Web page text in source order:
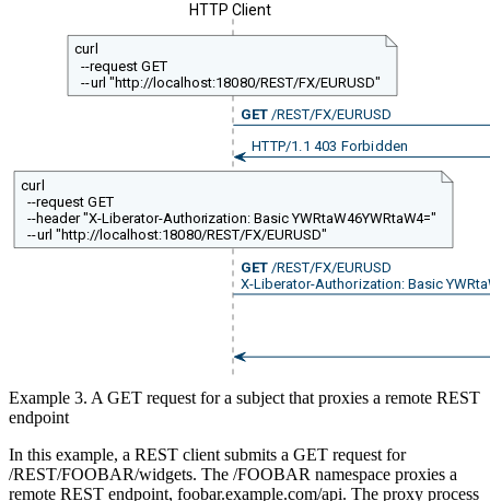
HTTP Client
curl
--request GET
--url "http://localhost:18080/REST/FX/EURUSD"
GET /REST/FX/EURUSD
HTTP/1.1 403 Forbidden
curl
--request GET
--header "X-Liberator-Authorization: Basic YWRtaW46YWRtaW4="
--url "http://localhost:18080/REST/FX/EURUSD"
GET /REST/FX/EURUSD
X-Liberator-Authorization: Basic
Example 3. A GET request for a subject that proxies a remote REST
endpoint
In this example, a REST client submits a GET request for
/REST/FOOBAR/widgets. The /FOOBAR namespace proxies a
remote REST endpoint, foobar.example.com/api. The proxy process